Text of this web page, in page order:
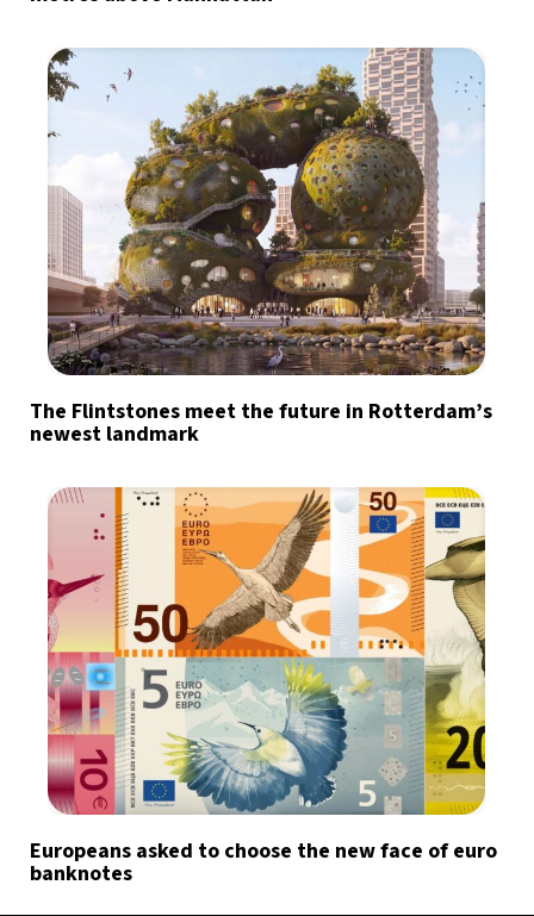
The Flintstones meet the future in Rotterdam’s
newest landmark
Europeans asked to choose the new face of euro
banknotes